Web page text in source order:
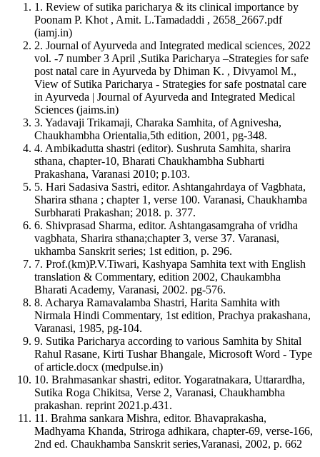
4.0 International License.
Assistant Professor, Panchakarma Department,
SVAMCH Chandrapur, Maharashtra, India
Swatee A. Dangore (Pardhi)
Professor (Dravyaguna
– DMIMS, Sawangi) BMAM and RC, Nandanwan, Nagpur,
Maharashtra, India
Medicine,9(03). Retrieved from
https://ayurline.in/index.php/ayurline/article/view/881
More Citation Formats
ACM
ACS
APA
ABNT
Chicago
Harvard
IEEE
MLA
Turabian
Vancouver
1. Review of sutika paricharya & its clinical importance by
Poonam P. Khot , Amit. L.Tamadaddi , 2658_2667.pdf
(iamj.in)
2. Journal of Ayurveda and Integrated medical sciences, 2022
vol. -7 number 3 April ,Sutika Paricharya –Strategies for safe
post natal care in Ayurveda by Dhiman K. , Divyamol M.,
View of Sutika Paricharya - Strategies for safe postnatal care
in Ayurveda | Journal of Ayurveda and Integrated Medical
Sciences (jaims.in)
3. Yadavaji Trikamaji, Charaka Samhita, of Agnivesha,
Chaukhambha Orientalia,5th edition, 2001, pg-348.
4. Ambikadutta shastri (editor). Sushruta Samhita, sharira
sthana, chapter-10, Bharati Chaukhambha Subharti
Prakashana, Varanasi 2010; p.103.
5. Hari Sadasiva Sastri, editor. Ashtangahrdaya of Vagbhata,
Sharira sthana ; chapter 1, verse 100. Varanasi, Chaukhamba
Surbharati Prakashan; 2018. p. 377.
6. Shivprasad Sharma, editor. Ashtangasamgraha of vridha
vagbhata, Sharira sthana;chapter 3, verse 37. Varanasi,
ukhamba Sanskrit series; 1st edition, p. 296.
7. Prof.(km)P.V.Tiwari, Kashyapa Samhita text with English
translation & Commentary, edition 2002, Chaukambha
Bharati Academy, Varanasi, 2002. pg-576.
8. Acharya Ramavalamba Shastri, Harita Samhita with
Nirmala Hindi Commentary, 1st edition, Prachya prakashana,
Varanasi, 1985, pg-104.
9. Sutika Paricharya according to various Samhita by Shital
Rahul Rasane, Kirti Tushar Bhangale, Microsoft Word - Type
of article.docx (medpulse.in)
10. Brahmasankar shastri, editor. Yogaratnakara, Uttarardha,
Sutika Roga Chikitsa, Verse 2, Varanasi, Chaukhambha
prakashan. reprint 2021.p.431.
11. Brahma sankara Mishra, editor. Bhavaprakasha,
Madhyama Khanda, Striroga adhikara, chapter-69, verse-166,
2nd ed. Chaukhamba Sanskrit series,Varanasi, 2002, p. 662